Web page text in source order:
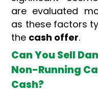
are evaluated
as these factors
the cash offer.
Can You Sell
Non-Running
Cash?